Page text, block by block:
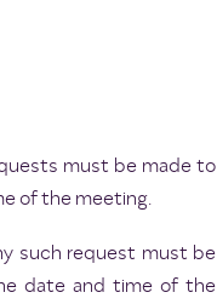
must be made to
of the meeting.
such request must be
date and time of the